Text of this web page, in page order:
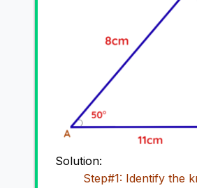
Solution:
Step#1: Identify the